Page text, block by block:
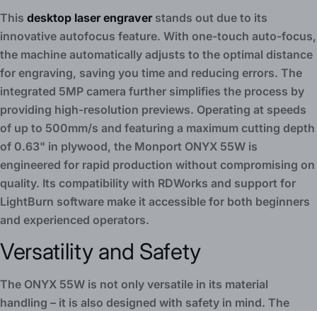
This desktop laser engraverstands out due to its
innovative autofocus feature. With one-touch auto-focus,
the machine automatically adjusts to the optimal distance
for engraving, saving you time and reducing errors. The
integrated 5MP camera further simplifies the process by
providing high-resolution previews. Operating at speeds
of up to 500mm/s and featuring a maximum cutting depth
of 0.63" in plywood, the Monport ONYX 55W is
engineered for rapid production without compromising on
quality. Its compatibility with RDWorks and support for
LightBurn software make it accessible for both beginners
and experienced operators.
Versatility and Safety
The ONYX 55W is not only versatile in its material
handling – it is also designed with safety in mind. The